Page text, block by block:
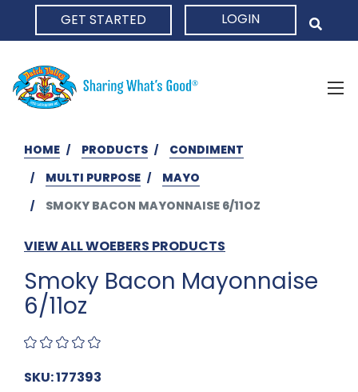
GET STARTED LOGIN
HOME PRODUCTS
CONDIMENT
MULTI PURPOSE
MAYO
SMOKY BACON MAYONNAISE 6/11OZ
VIEW ALL WOEBERS PRODUCTS
Smoky Bacon Mayonnaise
6/11oz
SKU: 177393